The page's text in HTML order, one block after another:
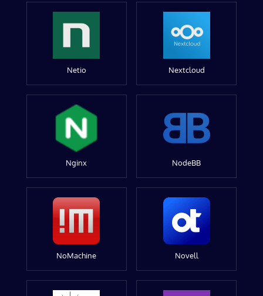
Netio Nextcloud
Nginx NodeBB
NoMachine Novell